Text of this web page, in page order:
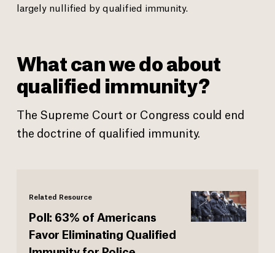
largely nullified by qualified immunity.
What can we do about
qualified immunity?
The Supreme Court or Congress could end
the doctrine of qualified immunity.
Related Resource
Poll: 63% of Americans
Favor Eliminating Qualified